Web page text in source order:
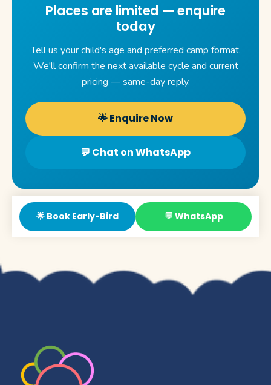
Places are limited — enquire
today
Tell us your child's age and preferred camp format.
We'll confirm the next available cycle and current
pricing — same-day reply.
🌟 Enquire Now
💬 Chat on WhatsApp
🌟 Book Early-Bird 💬 WhatsApp